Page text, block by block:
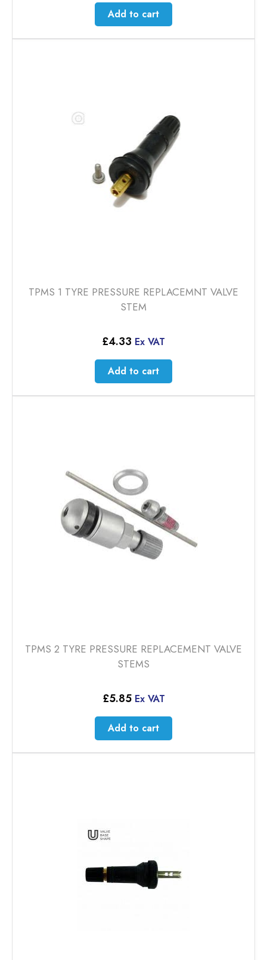
Add to cart
TPMS 1 TYRE PRESSURE REPLACEMNT VALVE
STEM
£4.33 Ex VAT
Add to cart
TPMS 2 TYRE PRESSURE REPLACEMENT VALVE
STEMS
£5.85 Ex VAT
Add to cart